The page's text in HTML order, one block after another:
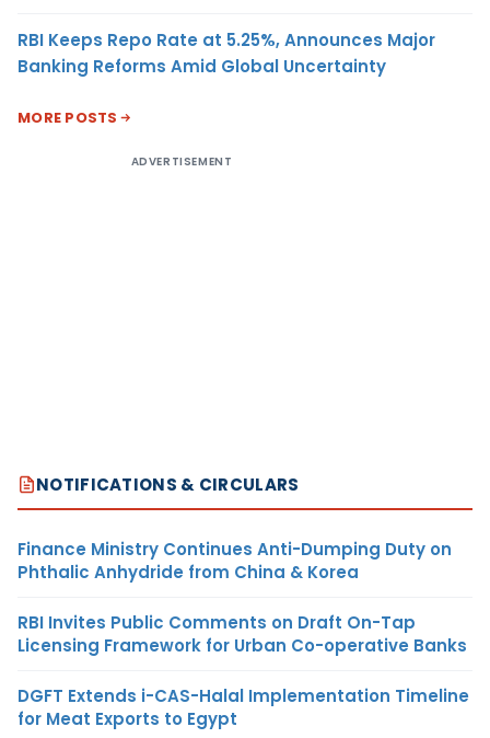
RBI Keeps Repo Rate at 5.25%, Announces Major
Banking Reforms Amid Global Uncertainty
MORE POSTS
ADVERTISEMENT
NOTIFICATIONS & CIRCULARS
Finance Ministry Continues Anti-Dumping Duty on
Phthalic Anhydride from China & Korea
RBI Invites Public Comments on Draft On-Tap
Licensing Framework for Urban Co-operative Banks
DGFT Extends i-CAS-Halal Implementation Timeline
for Meat Exports to Egypt